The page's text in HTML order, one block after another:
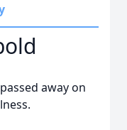
away on